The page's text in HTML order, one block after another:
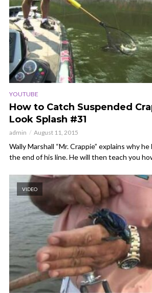
YOUTUBE
How to Catch Suspended
Look Splash #31
admin August 11, 2015
Wally Marshall “Mr. Crappie” explains why
the end of his line. He will then teach you
VIDEO